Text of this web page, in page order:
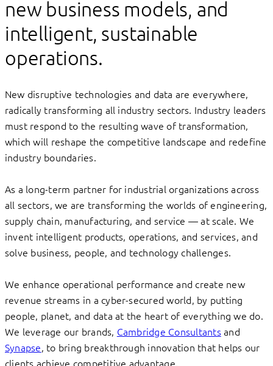
new business models, and
intelligent, sustainable
operations.
New disruptive technologies and data are everywhere,
radically transforming all industry sectors. Industry leaders
must respond to the resulting wave of transformation,
which will reshape the competitive landscape and redefine
industry boundaries.
As a long-term partner for industrial organizations across
all sectors, we are transforming the worlds of engineering,
supply chain, manufacturing, and service — at scale. We
invent intelligent products, operations, and services, and
solve business, people, and technology challenges.
We enhance operational performance and create new
revenue streams in a cyber-secured world, by putting
people, planet, and data at the heart of everything we do.
We leverage our brands, Cambridge Consultantsand
Synapse, to bring breakthrough innovation that helps our
clients achieve competitive advantage.